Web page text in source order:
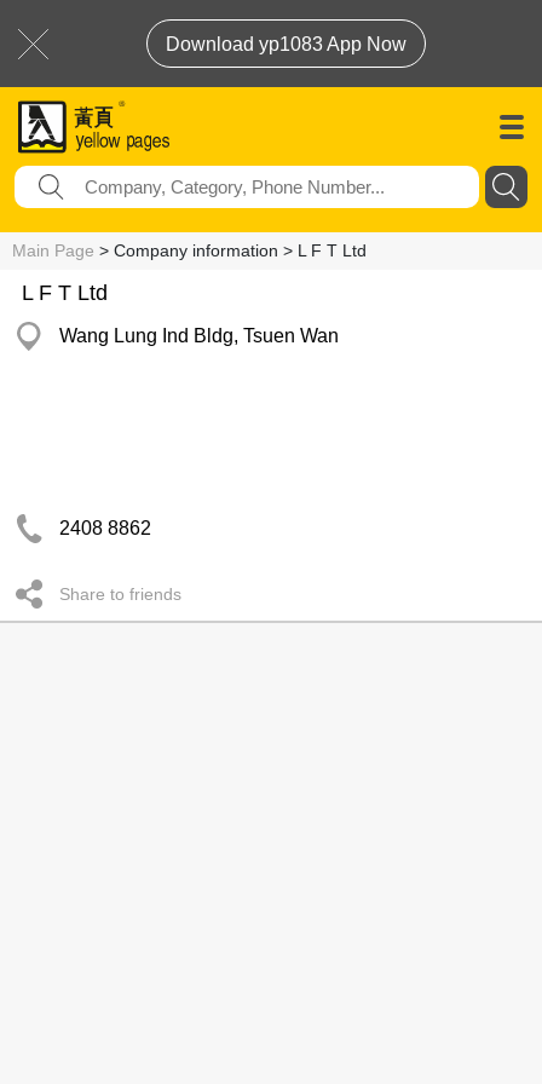
Download yp1083 App Now
Main Page > Company information > L F T Ltd
L F T Ltd
Wang Lung Ind Bldg, Tsuen Wan
2408 8862
Share to friends